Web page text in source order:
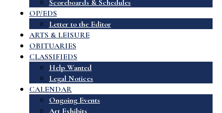
Scoreboards & Schedules
OP/EDS
Letter to the Editor
ARTS & LEISURE
OBITUARIES
CLASSIFIEDS
Help Wanted
Legal Notices
CALENDAR
Ongoing Events
Art Exhibits